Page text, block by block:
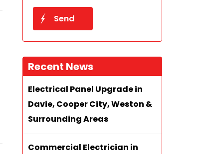
Recent News
Electrical Panel Upgrade in
Davie, Cooper City, Weston &
Surrounding Areas
Commercial Electrician in